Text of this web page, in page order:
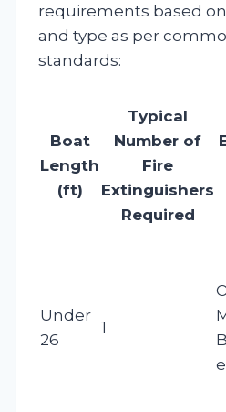
requirements based
and type as per
standards:
Boat
Length
(ft)
Typical
Number of
Fire
Extinguishers
Required
Under
26
1
B